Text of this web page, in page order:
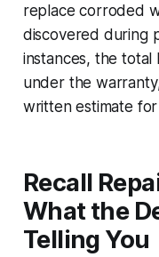
replace corroded
discovered during
instances, the total
under the
written estimate
Recall
What the
Telling You